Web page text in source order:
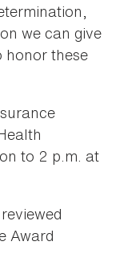
we can give
honor these
to 2 p.m. at
Award